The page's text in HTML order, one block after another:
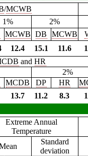
/MCWB
1%
2%
MCWB DB MCWB
12.4 15.1 11.6
andHR
2%
MCDB DP HR
13.7 11.2 8.3
Extreme Annual
Temperature
Standard
deviation